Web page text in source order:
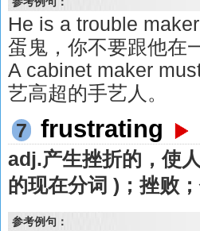
He is a trouble
蛋鬼，你不要跟他在
A cabinet maker
艺高超的手艺人。
7
frustrating
adj.产生挫折的，使
的现在分词 )；挫败
参考例句：